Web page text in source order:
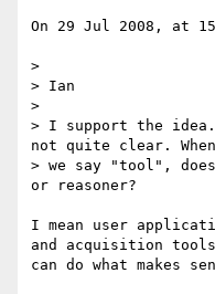
On 29 Jul 2008, at
>
> Ian
>
> I support the
not quite clear. When
> we say "tool",
or reasoner?
I mean user
and acquisition
can do what makes